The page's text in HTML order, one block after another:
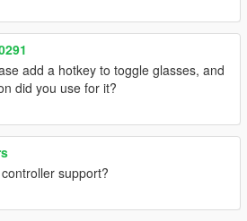
Michael & Franklin
is no longer required!
in WearableControlData.json it
in JSON will be put off/on instead of
(like NVG toggle)
put on/off with a key binding
be put on/off (currently UI only)
menu will allow to use mod features
add a hotkey to toggle glasses, and
did you use for it?
support?